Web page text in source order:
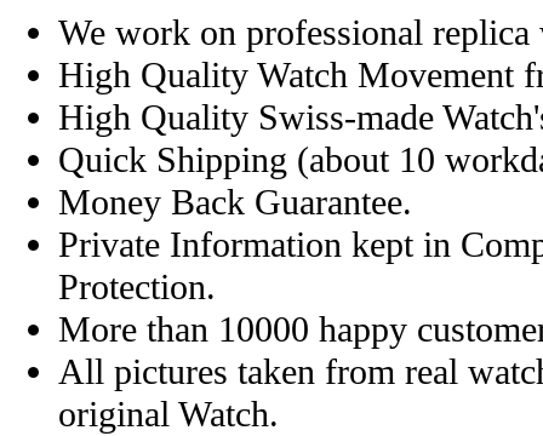
We work on professional replica
High Quality Watch Movement
High Quality Swiss-made
Quick Shipping (about 10
Money Back Guarantee.
Private Information kept in
Protection.
More than 10000 happy
All pictures taken from real
original Watch.